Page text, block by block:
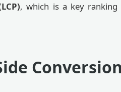
, which is a key